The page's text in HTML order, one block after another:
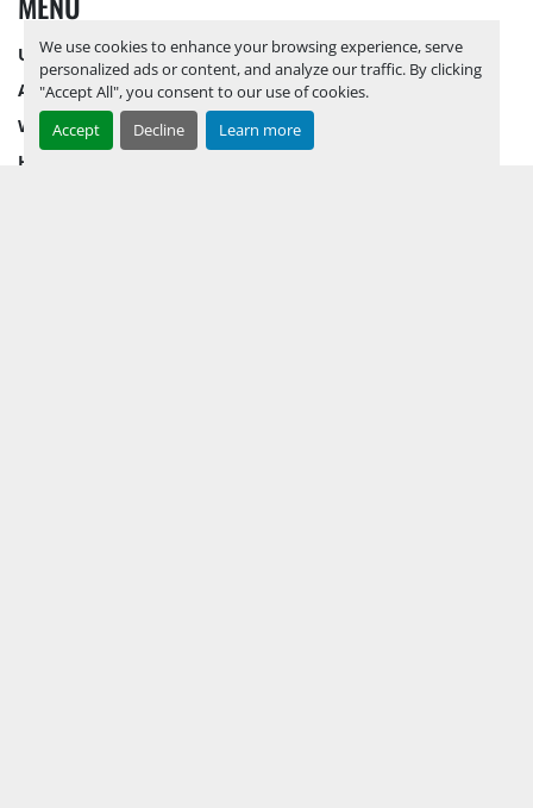
We use cookies to enhance your browsing experience, serve
personalized ads or content, and analyze our traffic. By clicking
"Accept All", you consent to our use of cookies.
Accept
Decline Learn more
UPCOMING INVENTORY
AUCTION INVENTORY
WHY PERMIAN
HOW TO SELL